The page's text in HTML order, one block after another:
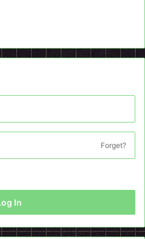
Forget?
In